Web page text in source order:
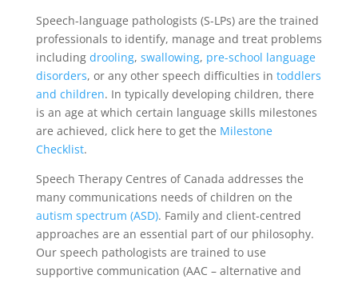
Speech-language pathologists (S-LPs) are the trained
professionals to identify, manage and treat problems
including drooling, swallowing, pre-school language
disorders, or any other speech difficulties in toddlers
and children. In typically developing children, there
is an age at which certain language skills milestones
are achieved, click here to get the Milestone
Checklist.
Speech Therapy Centres of Canada addresses the
many communications needs of children on the
autism spectrum (ASD). Family and client-centred
approaches are an essential part of our philosophy.
Our speech pathologists are trained to use
supportive communication (AAC – alternative and